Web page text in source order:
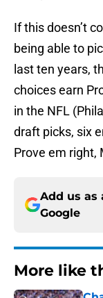
If this doesn’t
being able to
last ten years,
choices earn
in the NFL
draft picks, six
Prove em right,
Add us as
Google
More like